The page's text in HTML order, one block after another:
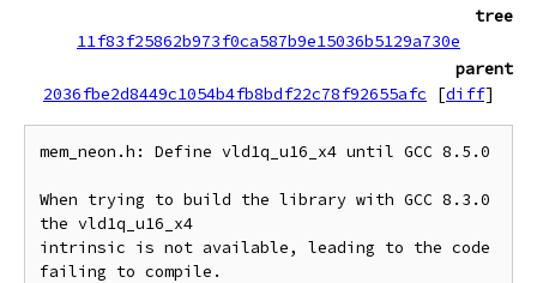
tree
11f83f25862b973f0ca587b9e15036b5129a730e
parent
2036fbe2d8449c1054b4fb8bdf22c78f92655afc
[diff]
mem_neon.h: Define vld1q_u16_x4 until GCC 8.5.0
When trying to build the library with GCC 8.3.0
the vld1q_u16_x4
intrinsic is not available, leading to the code
failing to compile.